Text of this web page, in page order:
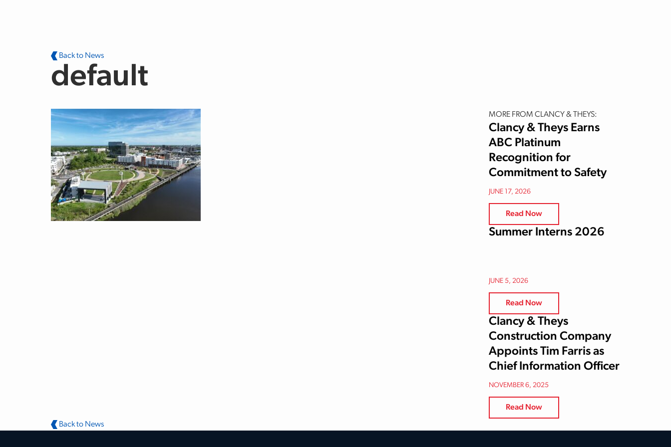
Back to News
default
MORE FROM CLANCY & THEYS:
Clancy & Theys Earns
ABC Platinum
Recognition for
Commitment to Safety
JUNE 17, 2026
Read Now
Summer Interns 2026
JUNE 5, 2026
Read Now
Clancy & Theys
Construction Company
Appoints Tim Farris as
Chief Information Officer
NOVEMBER 6, 2025
Read Now
Back to News